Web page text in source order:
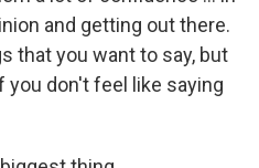
and getting out there.
that you want to say, but
you don't feel like saying